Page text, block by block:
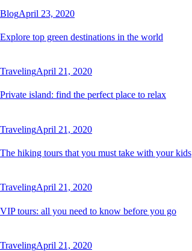
BlogApril 23, 2020
Explore top green destinations in the world
TravelingApril 21, 2020
Private island: find the perfect place to relax
TravelingApril 21, 2020
The hiking tours that you must take with your kids
TravelingApril 21, 2020
VIP tours: all you need to know before you go
TravelingApril 21, 2020